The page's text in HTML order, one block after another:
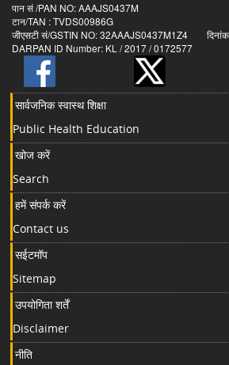
पान सं /PAN NO: AAAJS0437M
टान/TAN : TVDS00986G
जीएसटी सं/GSTIN NO: 32AAAJS0437M1Z4
DARPAN ID Number: KL / 2017 / 0172577
सार्वजनिक स्वास्थ शिक्षा
Public Health Education
खोज करें
Search
हमें संपर्क करें
Contact us
सईटमॉप
Sitemap
उपयोगिता शर्तें
Disclaimer
नीति